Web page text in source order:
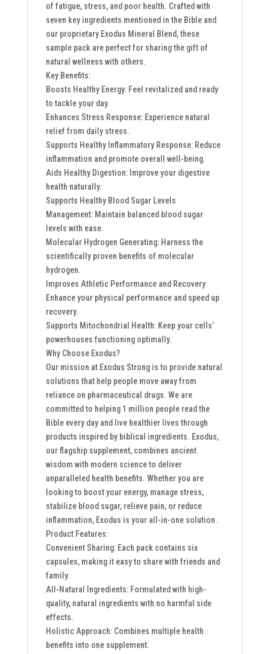
of fatigue, stress, and poor health. Crafted with
seven key ingredients mentioned in the Bible and
our proprietary Exodus Mineral Blend, these
sample pack are perfect for sharing the gift of
natural wellness with others.
Key Benefits:
Boosts Healthy Energy: Feel revitalized and ready
to tackle your day.
Enhances Stress Response: Experience natural
relief from daily stress.
Supports Healthy Inflammatory Response: Reduce
inflammation and promote overall well-being.
Aids Healthy Digestion: Improve your digestive
health naturally.
Supports Healthy Blood Sugar Levels
Management: Maintain balanced blood sugar
levels with ease.
Molecular Hydrogen Generating: Harness the
scientifically proven benefits of molecular
hydrogen.
Improves Athletic Performance and Recovery:
Enhance your physical performance and speed up
recovery.
Supports Mitochondrial Health: Keep your cells’
powerhouses functioning optimally.
Why Choose Exodus?
Our mission at Exodus Strong is to provide natural
solutions that help people move away from
reliance on pharmaceutical drugs. We are
committed to helping 1 million people read the
Bible every day and live healthier lives through
products inspired by biblical ingredients. Exodus,
our flagship supplement, combines ancient
wisdom with modern science to deliver
unparalleled health benefits. Whether you are
looking to boost your energy, manage stress,
stabilize blood sugar, relieve pain, or reduce
inflammation, Exodus is your all-in-one solution.
Product Features:
Convenient Sharing: Each pack contains six
capsules, making it easy to share with friends and
family.
All-Natural Ingredients: Formulated with high-
quality, natural ingredients with no harmful side
effects.
Holistic Approach: Combines multiple health
benefits into one supplement.